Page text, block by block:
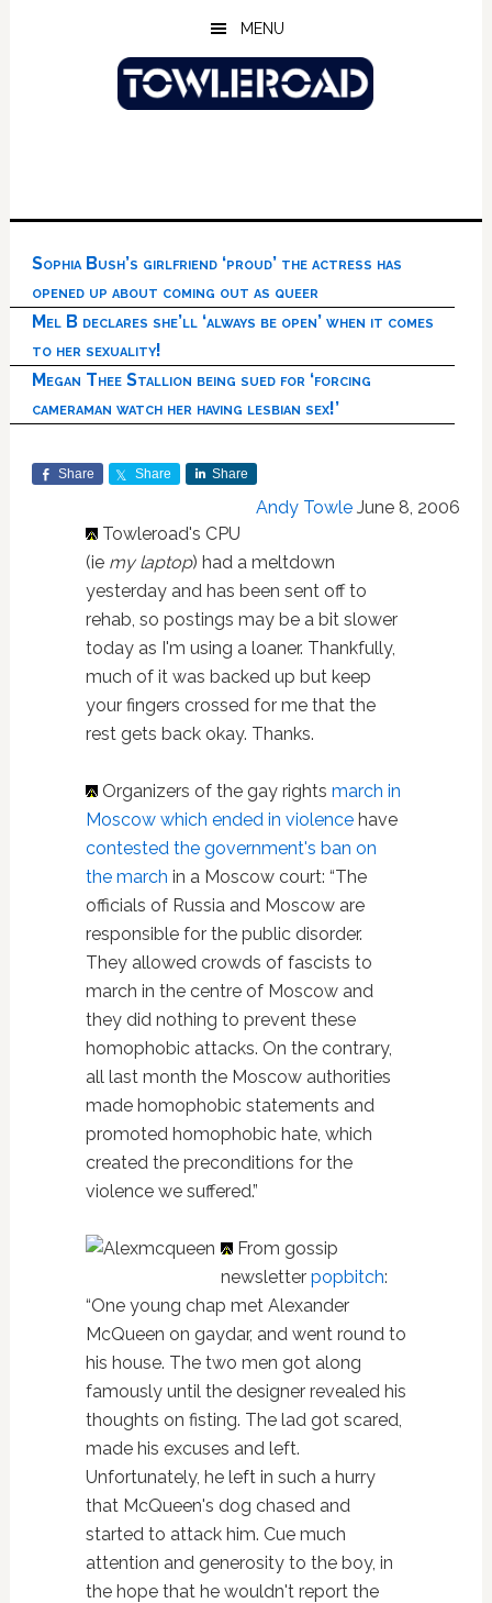
MENU
Sophia Bush’s girlfriend ‘proud’ the actress has
opened up about coming out as queer
Mel B declares she’ll ‘always be open’ when it comes
to her sexuality!
Megan Thee Stallion being sued for ‘forcing
cameraman watch her having lesbian sex!’
Share Share Share
Andy Towle June 8, 2006
Towleroad's CPU
(ie my laptop) had a meltdown
yesterday and has been sent off to
rehab, so postings may be a bit slower
today as I'm using a loaner. Thankfully,
much of it was backed up but keep
your fingers crossed for me that the
rest gets back okay. Thanks.
Organizers of the gay rights march in
Moscow which ended in violencehave
contested the government's ban on
the march in a Moscow court: “The
officials of Russia and Moscow are
responsible for the public disorder.
They allowed crowds of fascists to
march in the centre of Moscow and
they did nothing to prevent these
homophobic attacks. On the contrary,
all last month the Moscow authorities
made homophobic statements and
promoted homophobic hate, which
created the preconditions for the
violence we suffered.”
From gossip
newsletter popbitch:
“One young chap met Alexander
McQueen on gaydar, and went round to
his house. The two men got along
famously until the designer revealed his
thoughts on fisting. The lad got scared,
made his excuses and left.
Unfortunately, he left in such a hurry
that McQueen's dog chased and
started to attack him. Cue much
attention and generosity to the boy, in
the hope that he wouldn't report the